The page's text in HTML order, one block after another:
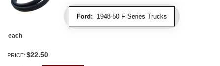
Ford: 1948-50 F Series Trucks
each
PRICE: $22.50